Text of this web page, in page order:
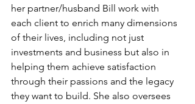
her partner/husband Bill work with
each client to enrich many dimensions
of their lives, including not just
investments and business but also in
helping them achieve satisfaction
through their passions and the legacy
they want to build. She also oversees